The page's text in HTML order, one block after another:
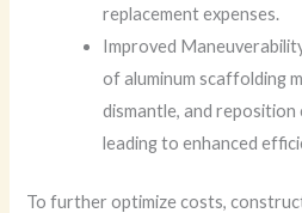
replacement expenses.
Improved
of aluminum scaffolding
dismantle, and
leading to enhanced
To further optimize costs,